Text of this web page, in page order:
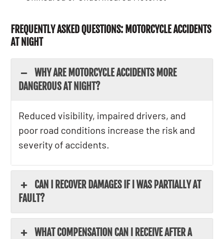
FREQUENTLY ASKED QUESTIONS: MOTORCYCLE ACCIDENTS
AT NIGHT
WHY ARE MOTORCYCLE ACCIDENTS MORE
DANGEROUS AT NIGHT?
Reduced visibility, impaired drivers, and
poor road conditions increase the risk and
severity of accidents.
CAN I RECOVER DAMAGES IF I WAS PARTIALLY AT
FAULT?
WHAT COMPENSATION CAN I RECEIVE AFTER A